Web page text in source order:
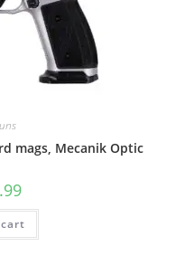
mags, Mecanik Optic